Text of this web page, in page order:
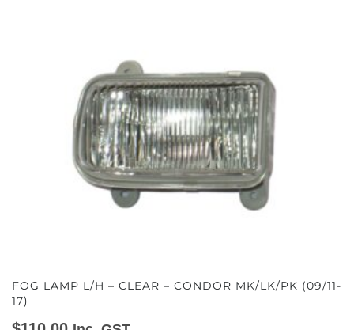
FOG LAMP L/H – CLEAR – CONDOR MK/LK/PK (09/11-
17)